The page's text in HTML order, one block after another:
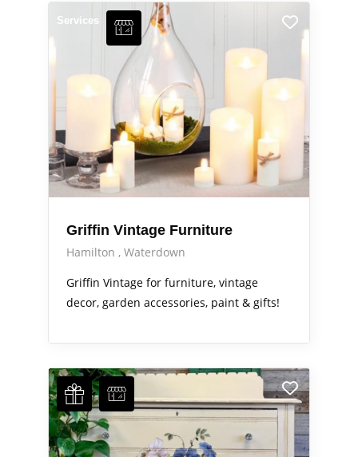
Services
Griffin Vintage Furniture
Hamilton
Waterdown
Griffin Vintage for furniture, vintage
decor, garden accessories, paint & gifts!